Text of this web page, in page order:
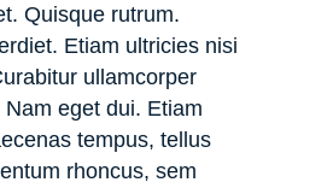
Quisque rutrum.
Etiam ultricies nisi
ullamcorper
eget dui. Etiam
tempus, tellus
rhoncus, sem